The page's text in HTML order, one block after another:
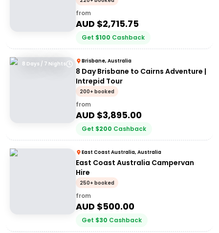
from
AUD $2,715.75
Get $100 Cashback
8 Days / 7 Nights Brisbane, Australia
8 Day Brisbane to Cairns Adventure |
Intrepid Tour
200+ booked
from
AUD $3,895.00
Get $200 Cashback
East Coast Australia, Australia
East Coast Australia Campervan
Hire
250+ booked
from
AUD $500.00
Get $30 Cashback